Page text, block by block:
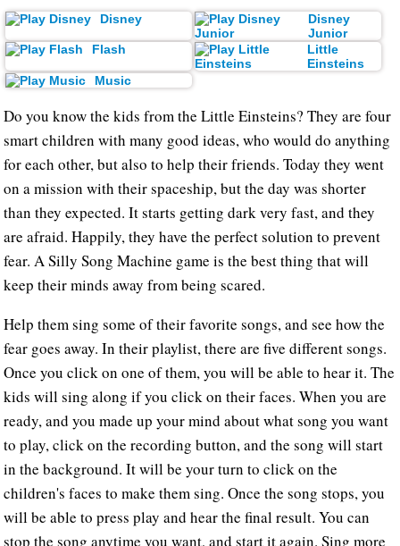
Disney
Disney
Junior
Flash
Little
Einsteins
Music
Do you know the kids from the Little Einsteins? They are four
smart children with many good ideas, who would do anything
for each other, but also to help their friends. Today they went
on a mission with their spaceship, but the day was shorter
than they expected. It starts getting dark very fast, and they
are afraid. Happily, they have the perfect solution to prevent
fear. A Silly Song Machine game is the best thing that will
keep their minds away from being scared.
Help them sing some of their favorite songs, and see how the
fear goes away. In their playlist, there are five different songs.
Once you click on one of them, you will be able to hear it. The
kids will sing along if you click on their faces. When you are
ready, and you made up your mind about what song you want
to play, click on the recording button, and the song will start
in the background. It will be your turn to click on the
children's faces to make them sing. Once the song stops, you
will be able to press play and hear the final result. You can
stop the song anytime you want, and start it again. Sing more